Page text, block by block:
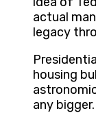
actual
legacy
housing
any